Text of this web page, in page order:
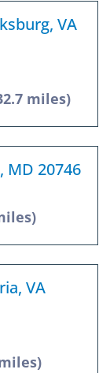
VA
miles)
MD 20746
VA